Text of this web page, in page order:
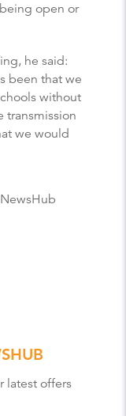
open or
he said:
been that we
without
transmission
we would
latest offers